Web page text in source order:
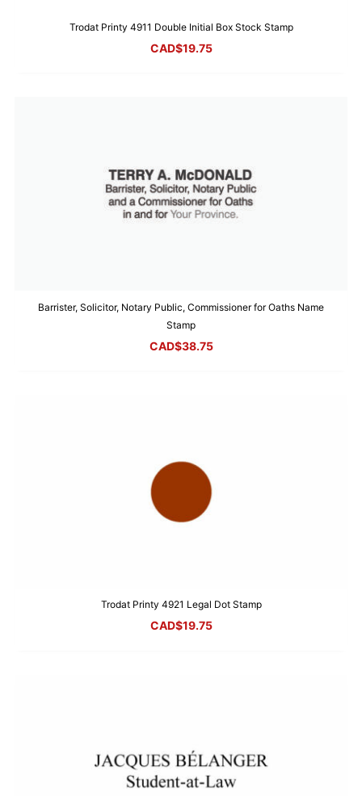
Trodat Printy 4911 Double Initial Box Stock Stamp
CAD$19.75
Barrister, Solicitor, Notary Public, Commissioner for Oaths Name
Stamp
CAD$38.75
Trodat Printy 4921 Legal Dot Stamp
CAD$19.75